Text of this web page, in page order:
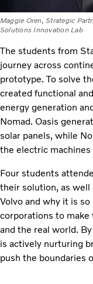
Maggie Oren, Strategic
Solutions Innovation Lab
The students from
journey across
prototype. To solve
created functional
energy generation
Nomad. Oasis
solar panels, while
the electric
Four students
their solution, as
Volvo and why it is
corporations to
and the real world.
is actively nurturing
push the boundaries